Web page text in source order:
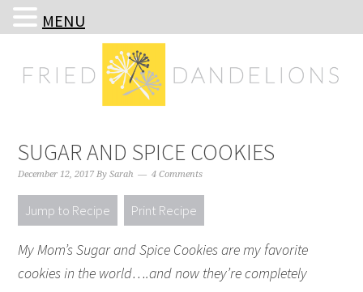
to
to
to
to
SUGAR AND SPICE COOKIES
December 12, 2017 BySarah 4 Comments
Jump to Recipe Print Recipe
My Mom’s Sugar and Spice Cookies are my favorite
cookies in the world….and now they’re completely
MENU